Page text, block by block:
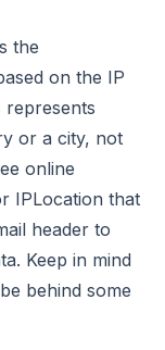
the
on the IP
represents
or a city, not
online
IPLocation that
header to
Keep in mind
behind some